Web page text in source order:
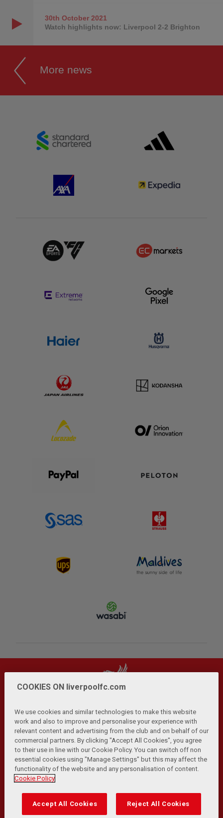
30th October2021
Watch highlights now: Liverpool 2-2 Brighton
More news
Privacy Policy | Terms and Conditions | Anti-Slavery |
Cookies Help Browser Support RSS Feeds
Contact Us Accessibility
© Copyright 2026 The Liverpool Football Club and Athletic
Transformation Team
COOKIES ON liverpoolfc.com
We use cookies and similar technologies to make this website
work and also to improve and personalise your experience with
relevant content and advertising from the club and on behalf of our
commercial partners. By clicking "Accept All Cookies", you agree
to their use in line with our Cookie Policy. You can switch off non
essential cookies using "Manage Settings" but this may affect the
functionality of the website and any personalisation of content.
Cookie Policy
Accept All Cookies Reject All Cookies